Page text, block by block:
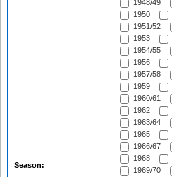
Season:
1948/49
1950
1951/52
1953
1954/55
1956
1957/58
1959
1960/61
1962
1963/64
1965
1966/67
1968
1969/70